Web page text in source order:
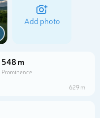
Add photo
548 m
Prominence
629 m